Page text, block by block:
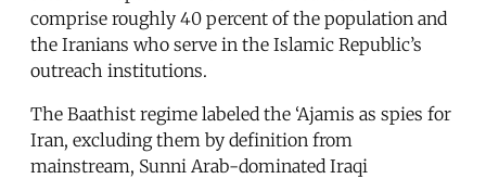
comprise roughly 40 percent of the population and
the Iranians who serve in the Islamic Republic’s
outreach institutions.
The Baathist regime labeled the ‘Ajamis as spies for
Iran, excluding them by definition from
mainstream, Sunni Arab-dominated Iraqi